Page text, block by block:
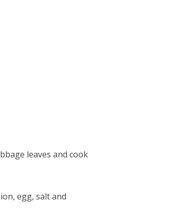
leaves and cook
egg, salt and